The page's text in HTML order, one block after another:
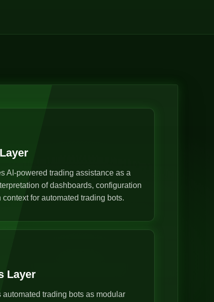
AI-powered trading assistance as a
of dashboards, configuration
for automated trading bots.
Layer
trading bots as modular